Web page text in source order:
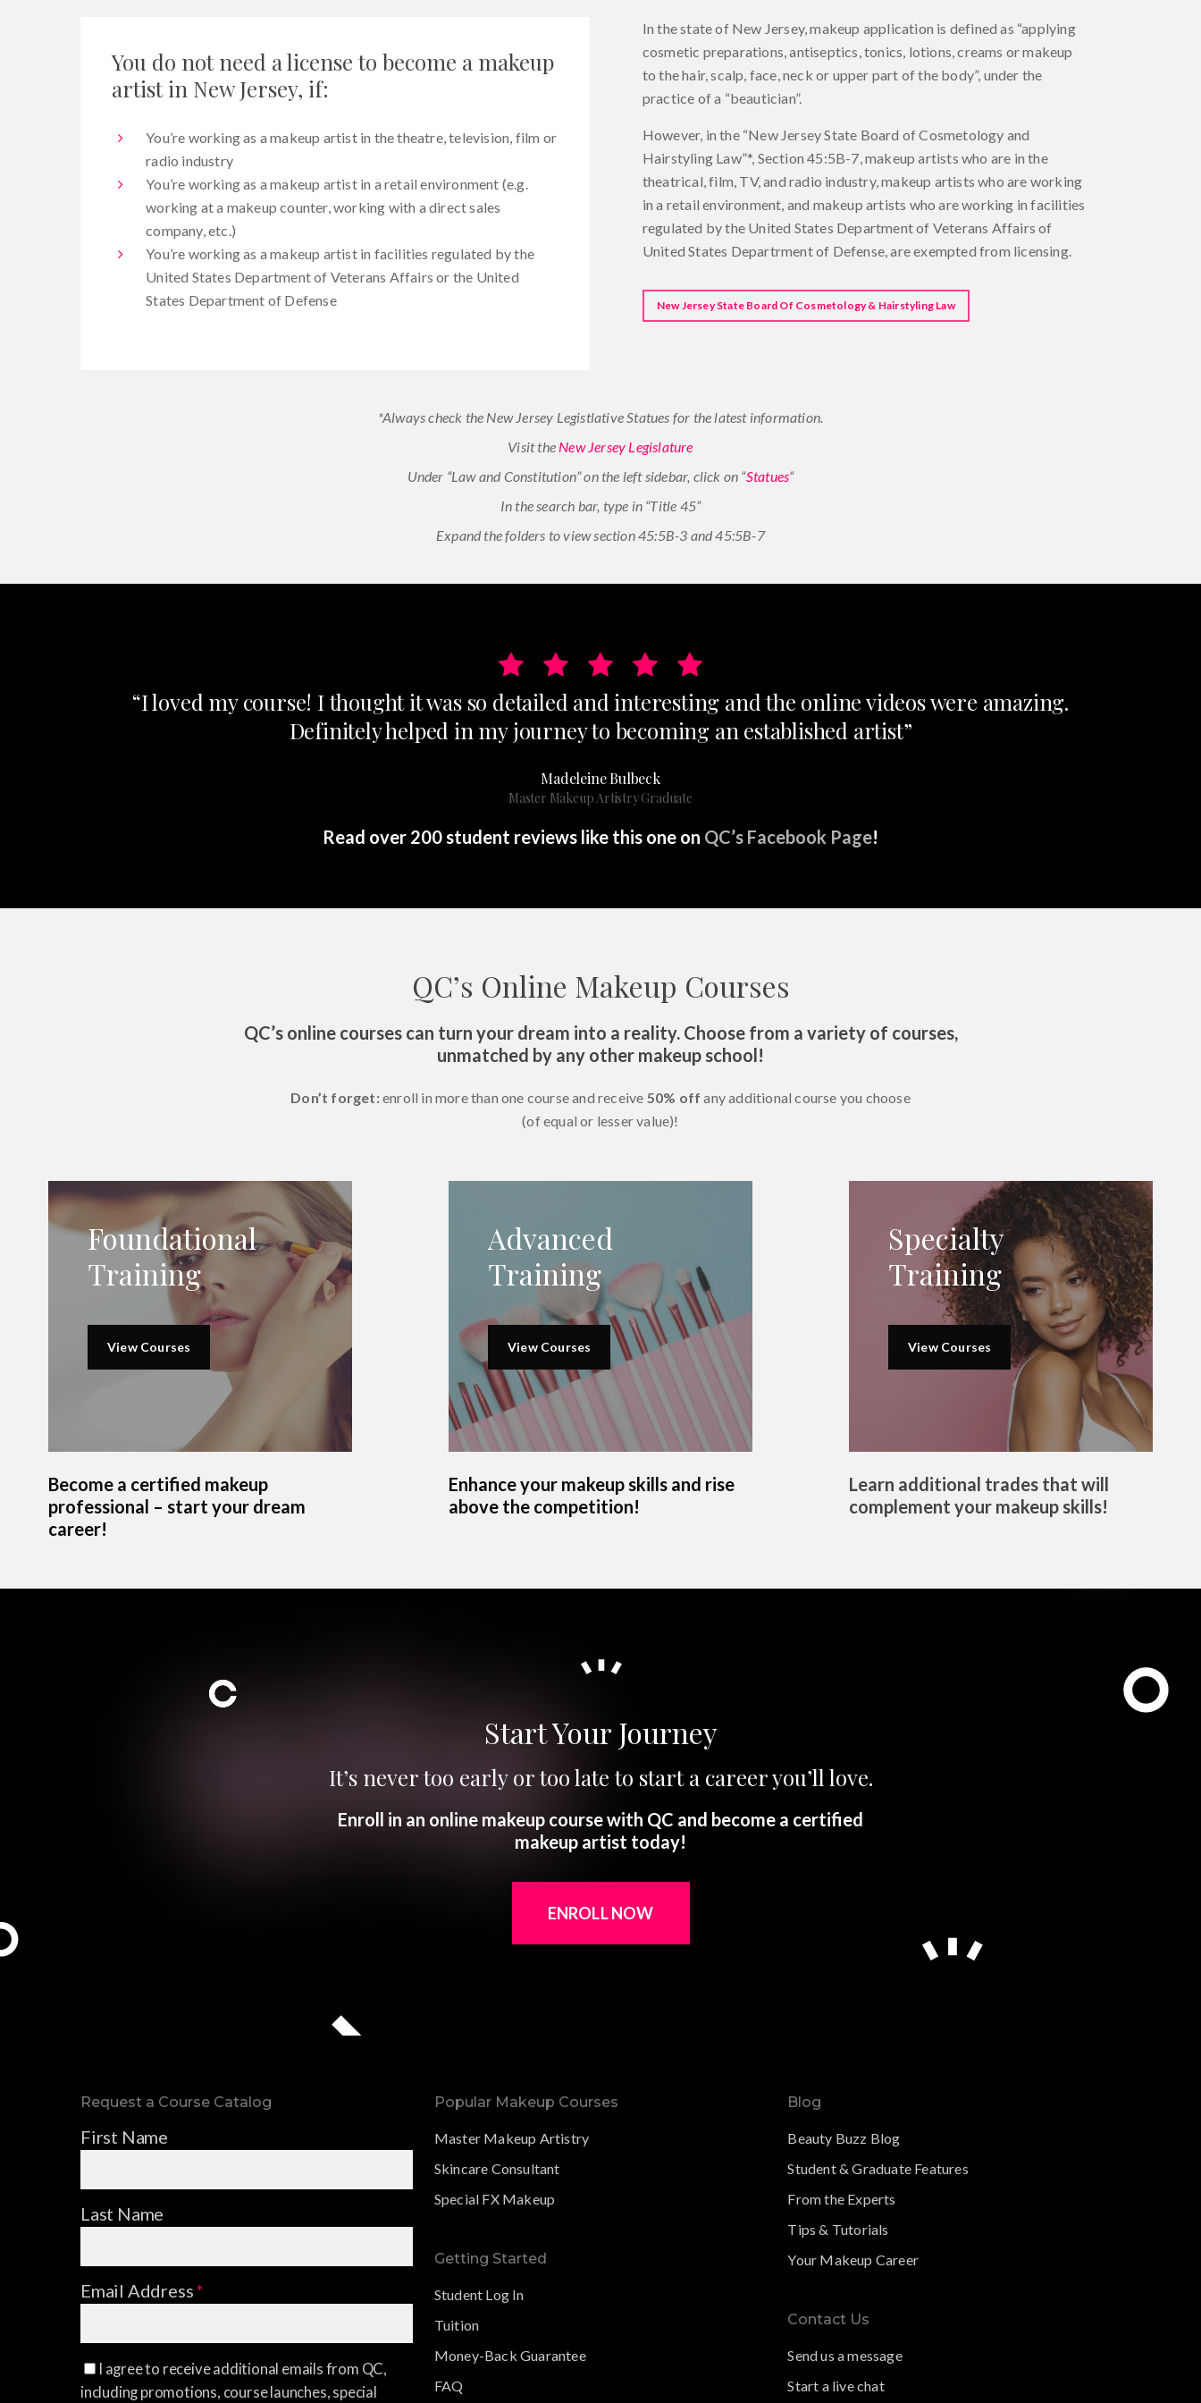
You do not need a license to become a makeup
artist in New Jersey, if:
You’re working as a makeup artist in the theatre, television, film or
radio industry
You’re working as a makeup artist in a retail environment (e.g.
working at a makeup counter, working with a direct sales
company, etc.)
You’re working as a makeup artist in facilities regulated by the
United States Department of Veterans Affairs or the United
States Department of Defense
In the state of New Jersey, makeup application is defined as “applying
cosmetic preparations, antiseptics, tonics, lotions, creams or makeup
to the hair, scalp, face, neck or upper part of the body”, under the
practice of a “beautician”.
However, in the “New Jersey State Board of Cosmetology and
Hairstyling Law”*, Section 45:5B-7, makeup artists who are in the
theatrical, film, TV, and radio industry, makeup artists who are working
in a retail environment, and makeup artists who are working in facilities
regulated by the United States Department of Veterans Affairs of
United States Departrment of Defense, are exempted from licensing.
New Jersey State Board Of Cosmetology & Hairstyling Law
*Always check the New Jersey Legistlative Statues for the latest information.
Visit the New Jersey Legislature
Under “Law and Constitution” on the left sidebar, click on “Statues“
In the search bar, type in “Title 45”
Expand the folders to view section 45:5B-3 and 45:5B-7
“I loved my course! I thought it was so detailed and interesting and the online videos were amazing.
Definitely helped in my journey to becoming an established artist”
Madeleine Bulbeck
Master Makeup Artistry Graduate
Read over 200 student reviews like this one on QC’s Facebook Page!
QC’s Online Makeup Courses
QC’s online courses can turn your dream into a reality. Choose from a variety of courses,
unmatched by any other makeup school!
Don’t forget:enroll in more than one course and receive 50% off any additional course you choose
(of equal or lesser value)!
Foundational
Training
View Courses
Become a certified makeup
professional – start your dream
career!
Advanced
Training
View Courses
Enhance your makeup skills and rise
above the competition!
Specialty
Training
View Courses
Learn additional trades that will
complement your makeup skills!
Start Your Journey
It’s never too early or too late to start a career you’ll love.
Enroll in an online makeup course with QC and become a certified
makeup artist today!
ENROLL NOW
Request a Course Catalog
First Name
Last Name
Email Address*
I agree to receive additional emails from QC,
including promotions, course launches, special
Popular Makeup Courses
Master Makeup Artistry
Skincare Consultant
Special FX Makeup
Getting Started
Student Log In
Tuition
Money-Back Guarantee
FAQ
Blog
Beauty Buzz Blog
Student & Graduate Features
From the Experts
Tips & Tutorials
Your Makeup Career
Contact Us
Send us a message
Start a live chat